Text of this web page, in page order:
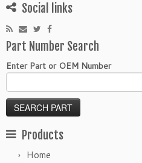
Social links
Part Number Search
Enter Part or OEM Number
Products
Home